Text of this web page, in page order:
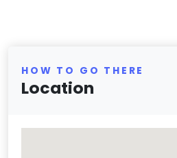
HOW TO GO THERE
Location